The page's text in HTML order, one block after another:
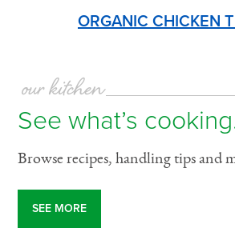
ORGANIC CHICKEN
our kitchen
See what’s
Browse recipes, handling tips and
SEE MORE